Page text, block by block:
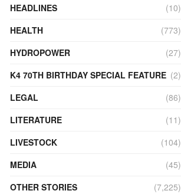
HEADLINES
(10)
HEALTH
(773)
HYDROPOWER
(27)
K4 70TH BIRTHDAY SPECIAL FEATURE (2)
LEGAL
(86)
LITERATURE
(11)
LIVESTOCK
(104)
MEDIA
(45)
OTHER STORIES
(7,225)